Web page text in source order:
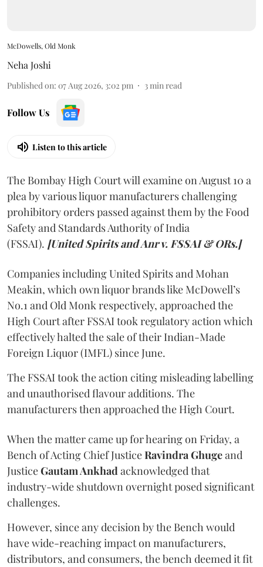
McDowells, Old Monk
Neha Joshi
Published on: 07 Aug 2026, 3:02 pm 3min read
Follow Us
Listen to this article
The Bombay High Court will examine on August 10 a
plea by various liquor manufacturers challenging
prohibitory orders passed against them by the Food
Safety and Standards Authority of India
(FSSAI). [United Spirits and Anr v. FSSAI & ORs.]
Companies including United Spirits and Mohan
Meakin, which own liquor brands like McDowell’s
No.1 and Old Monk respectively, approached the
High Court after FSSAI took regulatory action which
effectively halted the sale of their Indian-Made
Foreign Liquor (IMFL) since June.
The FSSAI took the action citing misleading labelling
and unauthorised flavour additions. The
manufacturers then approached the High Court.
When the matter came up for hearing on Friday, a
Bench of Acting Chief JusticeRavindra Ghugeand
JusticeGautam Ankhadacknowledged that
industry-wide shutdown overnight posed significant
challenges.
However, since any decision by the Bench would
have wide-reaching impact on manufacturers,
distributors, and consumers, the bench deemed it fit